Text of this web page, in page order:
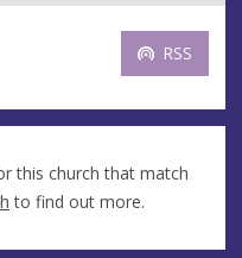
RSS
this church that match
to find out more.